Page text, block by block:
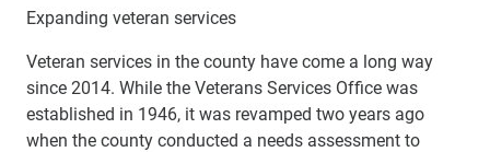
Expanding veteran services
Veteran services in the county have come a long way
since 2014. While the Veterans Services Office was
established in 1946, it was revamped two years ago
when the county conducted a needs assessment to